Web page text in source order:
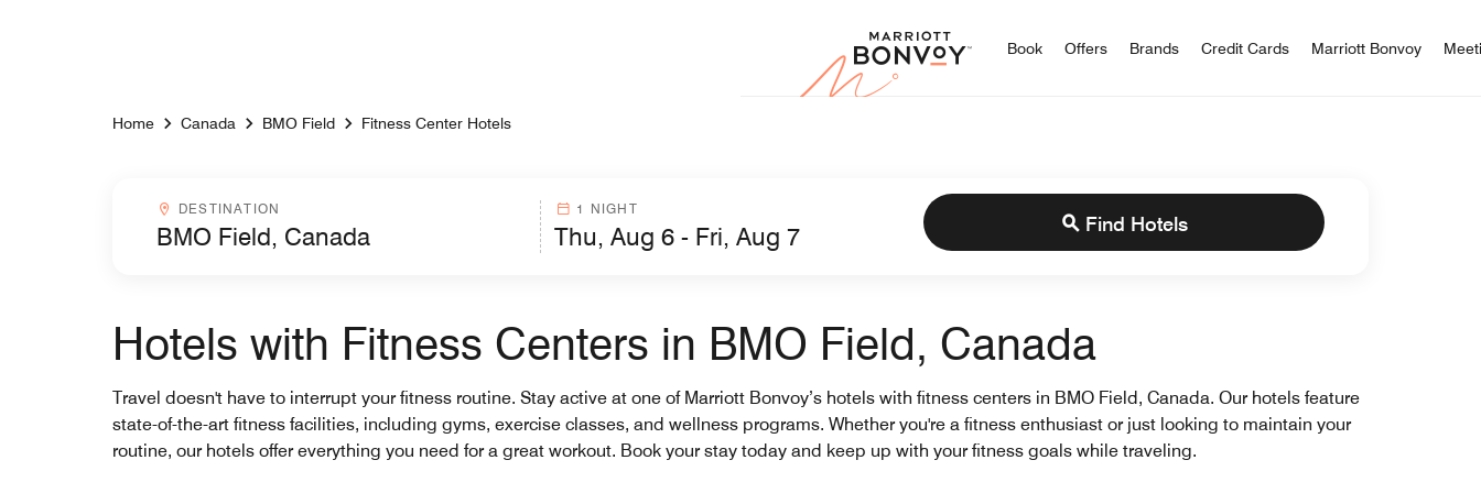
Marriott Bonvoy
Book Offers Brands Credit Cards Marriott Bonvoy
Home Canada BMO Field Fitness Center Hotels
Destinationcombobox
DESTINATION 1 NIGHT
Find Hotels
Hotels with Fitness Centers in BMO Field, Canada
Travel doesn't have to interrupt your fitness routine. Stay active at one of Marriott Bonvoy’s hotels with fitness centers in BMO Field, Canada. Our hotels feature
state-of-the-art fitness facilities, including gyms, exercise classes, and wellness programs. Whether you're a fitness enthusiast or just looking to maintain your
routine, our hotels offer everything you need for a great workout. Book your stay today and keep up with your fitness goals while traveling.